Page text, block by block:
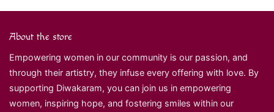
About the store
Empowering women in our community is our passion, and
through their artistry, they infuse every offering with love. By
supporting Diwakaram, you can join us in empowering
women, inspiring hope, and fostering smiles within our